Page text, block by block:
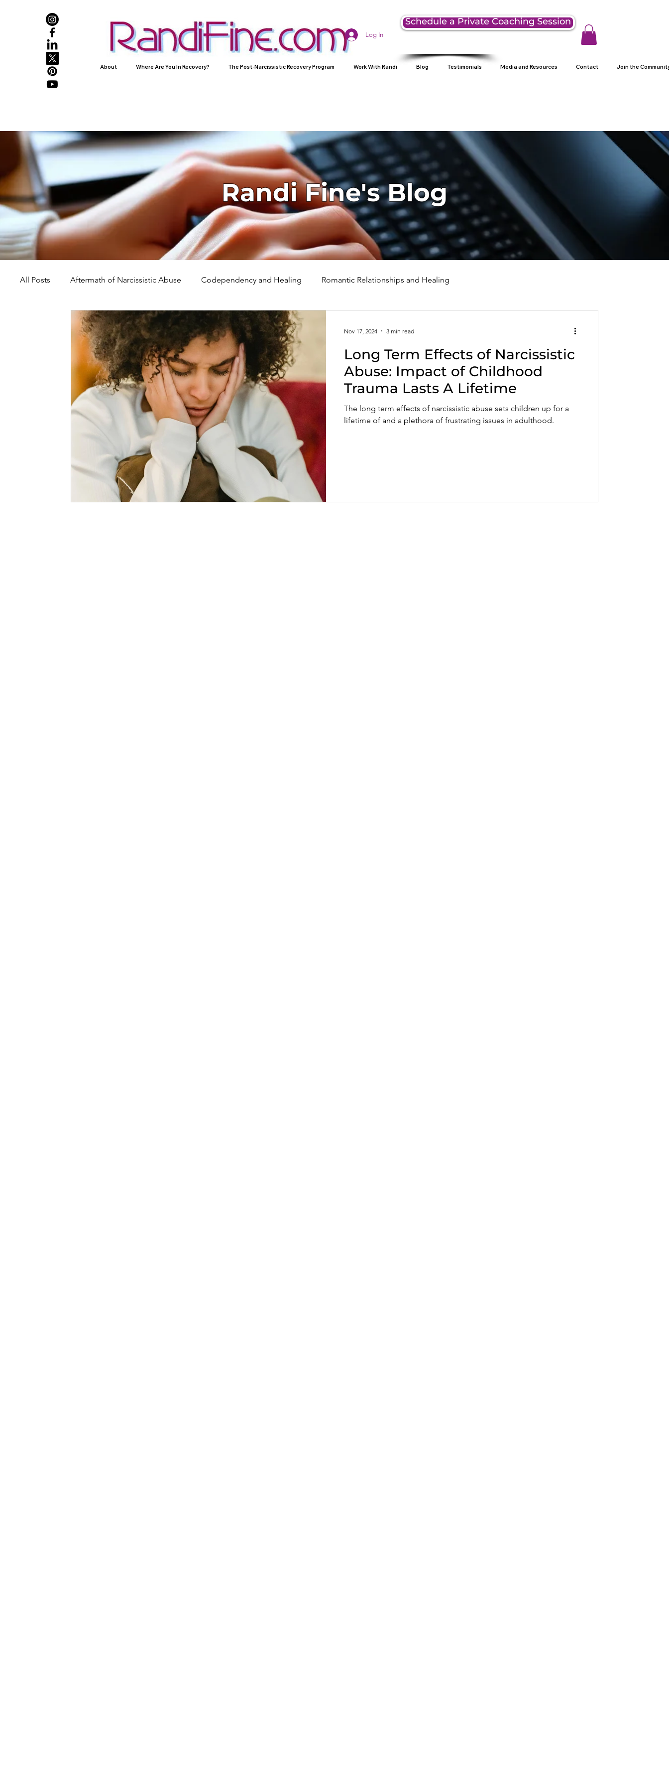
Log In
Schedule a Private Coaching Session
About Where Are You In Recovery? The Post-Narcissistic Recovery Program Work With Randi Blog Testimonials Media and Resources Contact Join the
Randi Fine's Blog
All Posts Aftermath of Narcissistic Abuse Codependency and Healing Romantic Relationships and Healing
Abuse, Trauma, and Healing Understanding Narcissism Family, Parenting, and Healing
Self-Worth and Healing Parental Alienation and Healing Holidays, Milestones, and Healing Emotional Well-Being and Healing
Compassion, Kindness, and Healing Childhood Wounds and Healing
Long Term Effects of Narcissistic
Abuse: Impact of Childhood
Trauma Lasts A Lifetime
The long term effects of narcissistic abuse sets children up for a
lifetime of and a plethora of frustrating issues in adulthood.
Nov 17, 2024 3 min read